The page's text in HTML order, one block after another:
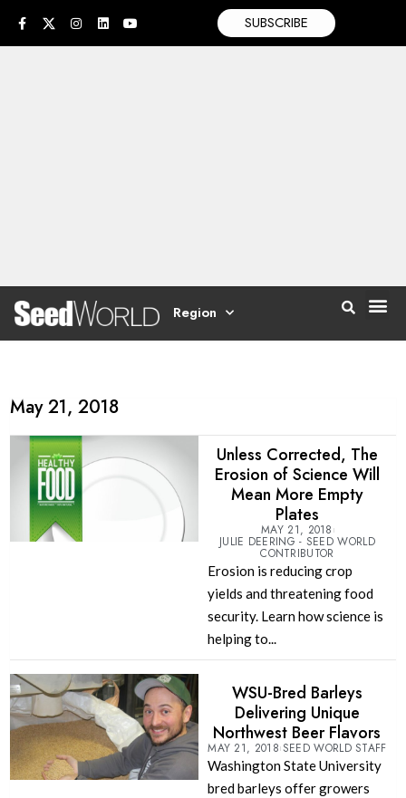
SUBSCRIBE
Region
May 21, 2018
Unless Corrected, The
Erosion of Science Will
Mean More Empty
Plates
MAY 21, 2018
JULIE DEERING - SEED WORLD
CONTRIBUTOR
Erosion is reducing crop
yields and threatening food
security. Learn how science is
helping to...
WSU-Bred Barleys
Delivering Unique
Northwest Beer Flavors
MAY 21, 2018 SEED WORLD STAFF
Washington State University
bred barleys offer growers